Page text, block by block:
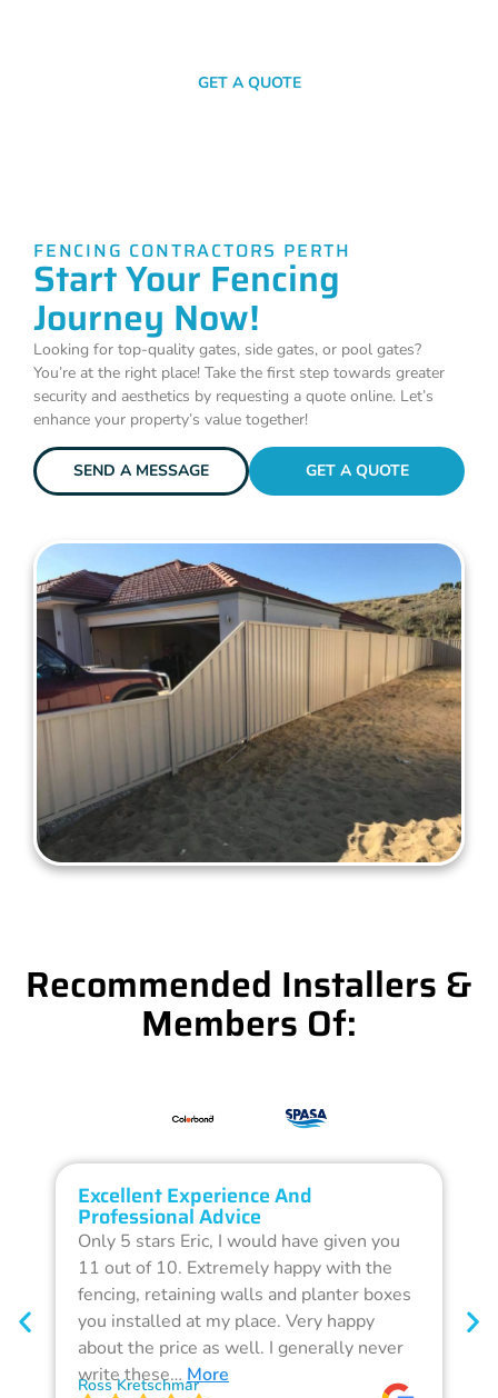
GET A QUOTE
FENCING CONTRACTORS PERTH
Start Your Fencing
Journey Now!
Looking for top-quality gates, side gates, or pool gates?
You’re at the right place! Take the first step towards greater
security and aesthetics by requesting a quote online. Let’s
enhance your property’s value together!
SEND A MESSAGE GET A QUOTE
Recommended Installers &
Members Of:
Excellent Experience And
Professional Advice
Only 5 stars Eric, I would have given you
11 out of 10. Extremely happy with the
fencing, retaining walls and planter boxes
you installed at my place. Very happy
about the price as well. I generally never
write these… More
Ross Kretschmar